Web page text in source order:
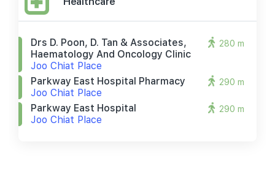
Drs D. Poon, D. Tan & Associates,
Haematology And Oncology Clinic
Joo Chiat Place
280 m
Parkway East Hospital Pharmacy
Joo Chiat Place
290 m
Parkway East Hospital
Joo Chiat Place
290 m